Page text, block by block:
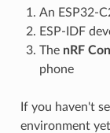
An ESP32-
ESP-IDF
The nRF
phone
If you haven't
environment